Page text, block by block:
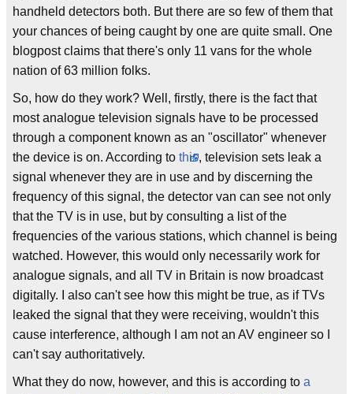
handheld detectors both. But there are so few of them that
your chances of being caught by one are quite small. One
blogpost claims that there's only 11 vans for the whole
nation of 63 million folks.
So, how do they work? Well, firstly, there is the fact that
most analogue television signals have to be processed
through a component known as an "oscillator" whenever
the device is on. According to this, television sets leak a
signal whenever they are in use and by discerning the
frequency of this signal, the detector van can see not only
that the TV is in use, but by consulting a list of the
frequencies of the various stations, which channel is being
watched. However, this would only necessarily work for
analogue signals, and all TV in Britain is now broadcast
digitally. I also can't see how this might be true, as if TVs
leaked the signal that they were receiving, wouldn't this
cause interference, although I am not an AV engineer so I
can't say authoritatively.
What they do now, however, and this is according to a